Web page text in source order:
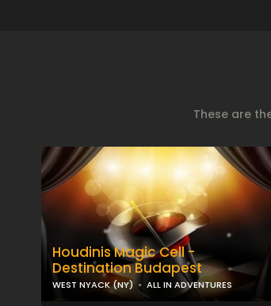
These are
Houdinis Magic Cell -
Destination Budapest
WEST NYACK (NY) ALL IN ADVENTURES